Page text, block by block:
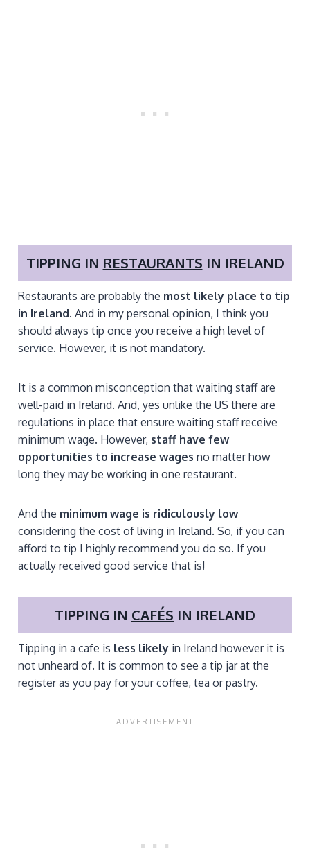
TIPPING IN RESTAURANTS IN IRELAND
Restaurants are probably the most likely place to tip
in Ireland. And in my personal opinion, I think you
should always tip once you receive a high level of
service. However, it is not mandatory.
It is a common misconception that waiting staff are
well-paid in Ireland. And, yes unlike the US there are
regulations in place that ensure waiting staff receive
minimum wage. However, staff have few
opportunities to increase wages no matter how
long they may be working in one restaurant.
And the minimum wage is ridiculously low
considering the cost of living in Ireland. So, if you can
afford to tip I highly recommend you do so. If you
actually received good service that is!
TIPPING IN CAFÉS IN IRELAND
Tipping in a cafe is less likely in Ireland however it is
not unheard of. It is common to see a tip jar at the
register as you pay for your coffee, tea or pastry.